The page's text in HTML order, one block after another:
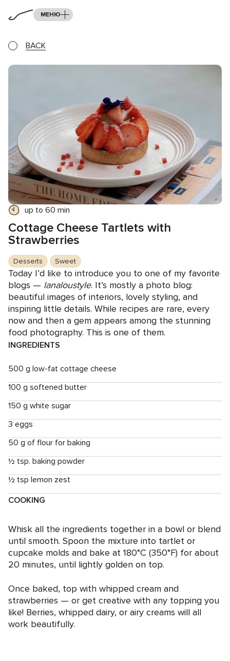
МЕНЮ
BACK
up to 60 min
Cottage Cheese Tartlets with
Strawberries
Desserts Sweet
Today I’d like to introduce you to one of my favorite
blogs — lanaloustyle. It’s mostly a photo blog:
beautiful images of interiors, lovely styling, and
inspiring little details. While recipes are rare, every
now and then a gem appears among the stunning
food photography. This is one of them.
INGREDIENTS
500 g low-fat cottage cheese
100 g softened butter
150 g white sugar
3 eggs
50 g of flour for baking
½ tsp. baking powder
½ tsp lemon zest
COOKING
Whisk all the ingredients together in a bowl or blend
until smooth. Spoon the mixture into tartlet or
cupcake molds and bake at 180°C (350°F) for about
20 minutes, until lightly golden on top.
Once baked, top with whipped cream and
strawberries — or get creative with any topping you
like! Berries, whipped dairy, or airy creams will all
work beautifully.